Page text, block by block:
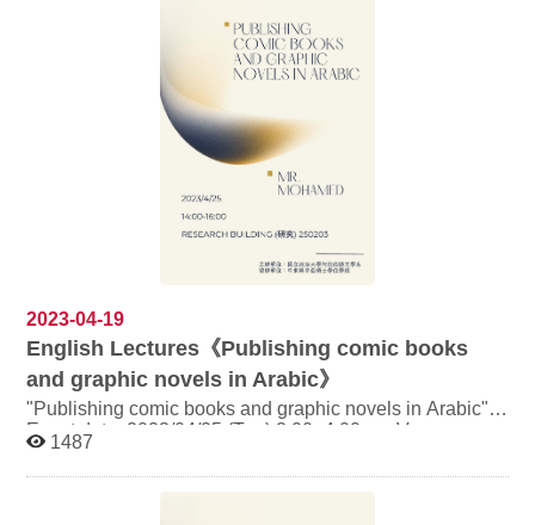
2023-04-19
English Lectures《Publishing comic books
and graphic novels in Arabic》
"Publishing comic books and graphic novels in Arabic"
Event date: 2023/04/25 (Tue) 2:00~4:00 pm Venue:
Room 203, Research Building Speaker: Mr.
Mohamed, comic publisher Topic: "Publishing comic
books and graphic novels in Arabic" Content of the
1487